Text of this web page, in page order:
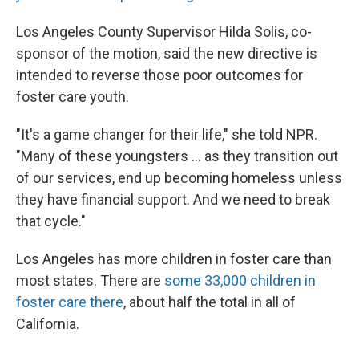
Los Angeles County Supervisor Hilda Solis, co-
sponsor of the motion, said the new directive is
intended to reverse those poor outcomes for
foster care youth.
"It's a game changer for their life," she told NPR.
"Many of these youngsters ... as they transition out
of our services, end up becoming homeless unless
they have financial support. And we need to break
that cycle."
Los Angeles has more children in foster care than
most states. There are some 33,000 children in
foster care there, about half the total in all of
California.